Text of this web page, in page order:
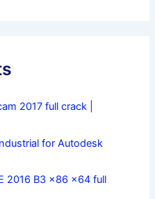
2017 full crack |
for Autodesk
2016 B3 x86 x64 full